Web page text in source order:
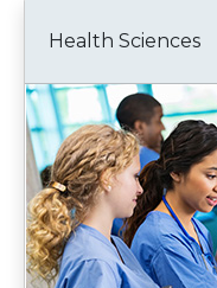
Health Sciences